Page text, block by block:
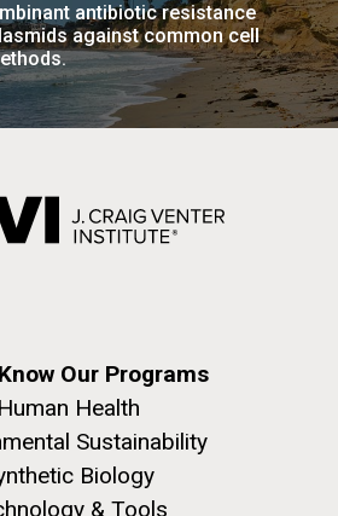
antibiotic resistance
against common cell
Our Programs
Human Health
Sustainability
Biology
& Tools